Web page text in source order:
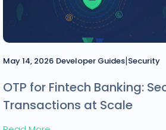
May 14, 2026 Developer Guides|Security
OTP for Fintech Banking:
Transactions at Scale